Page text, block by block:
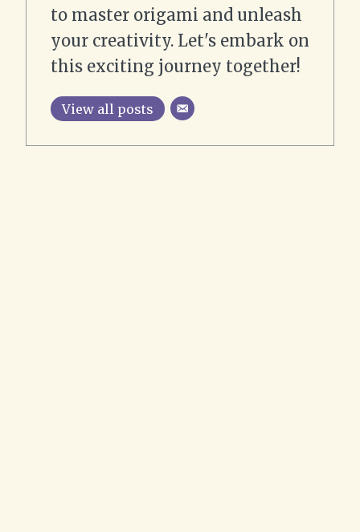
to master origami and unleash
your creativity. Let's embark on
this exciting journey together!
View all posts